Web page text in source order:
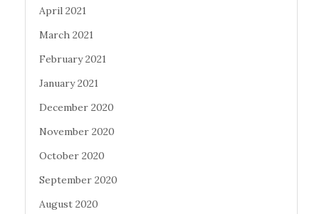
April 2021
March 2021
February 2021
January 2021
December 2020
November 2020
October 2020
September 2020
August 2020